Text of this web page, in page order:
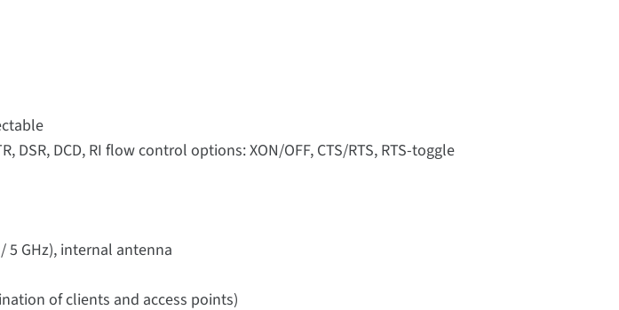
DSR, DCD, RI flow control options: XON/OFF, CTS/RTS, RTS-toggle
5 GHz), internal antenna
of clients and access points)